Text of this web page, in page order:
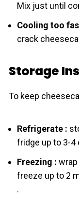
Mix just until
Cooling too
crack
Storage
To keep
Refrigerate :
fridge up to 3-4
Freezing :
freeze up to 2
.